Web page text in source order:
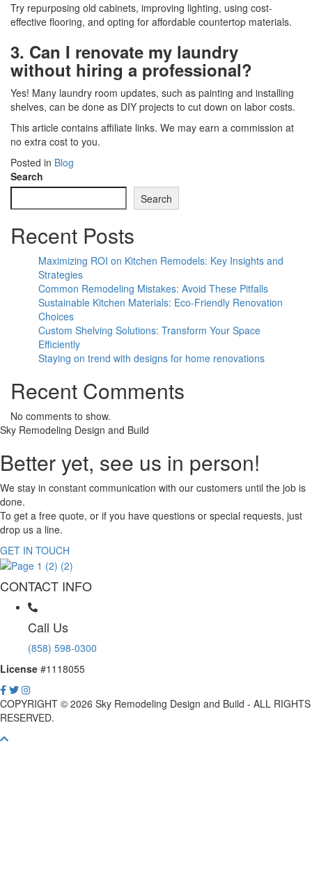
Try repurposing old cabinets, improving lighting, using cost-
effective flooring, and opting for affordable countertop materials.
3. Can I renovate my laundry
without hiring a professional?
Yes! Many laundry room updates, such as painting and installing
shelves, can be done as DIY projects to cut down on labor costs.
This article contains affiliate links. We may earn a commission at
no extra cost to you.
Posted in Blog
Search
Search
Recent Posts
Maximizing ROI on Kitchen Remodels: Key Insights and
Strategies
Common Remodeling Mistakes: Avoid These Pitfalls
Sustainable Kitchen Materials: Eco-Friendly Renovation
Choices
Custom Shelving Solutions: Transform Your Space
Efficiently
Staying on trend with designs for home renovations
Recent Comments
No comments to show.
Sky Remodeling Design and Build
Better yet, see us in person!
We stay in constant communication with our customers until the job is
done.
To get a free quote, or if you have questions or special requests, just
drop us a line.
GET IN TOUCH
CONTACT INFO
Call Us
(858) 598-0300
License #1118055
COPYRIGHT © 2026 Sky Remodeling Design and Build - ALL RIGHTS
RESERVED.
Scroll